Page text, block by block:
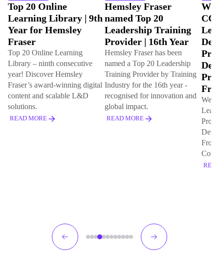
Hemsley Fraser
named Top 20
Leadership Training
Provider | 16th Year
Hemsley Fraser has been
named a Top 20 Leadership
Training Provider by Training
Industry for the 16th year -
recognised for innovation and
global impact.
READ MORE
Winning Gold with
CCEP For Best
Leadership
Development
Programme & Best
Development
Programme for
Frontline Leaders
We've won gold for Best
Leadership Development
Programme and Best
This
that
for
20